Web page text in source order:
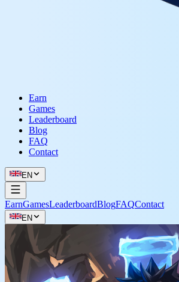
Earn
Games
Leaderboard
Blog
FAQ
Contact
EN
EarnGamesLeaderboardBlogFAQContact
EN